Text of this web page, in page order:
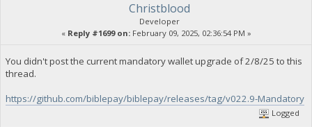
Christblood
Developer
« Reply #1699 on:February 09, 2025, 02:36:54 PM »
You didn't post the current mandatory wallet upgrade of 2/8/25 to this
thread.
https://github.com/biblepay/biblepay/releases/tag/v022.9-Mandatory
Logged